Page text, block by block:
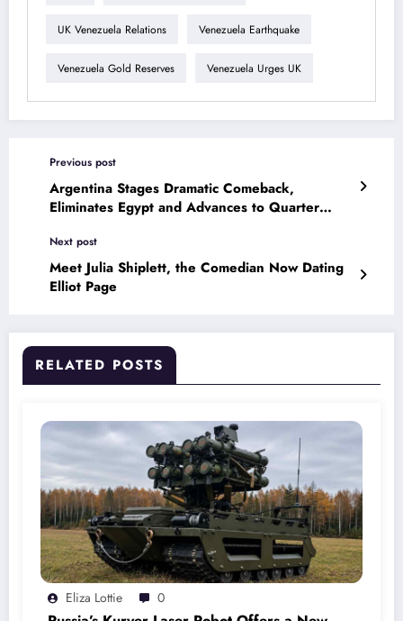
UK Venezuela Relations Venezuela Earthquake
Venezuela Gold Reserves Venezuela Urges UK
Previous post
Argentina Stages Dramatic Comeback,
Eliminates Egypt and Advances to Quarter
Next post
Meet Julia Shiplett, the Comedian Now Dating
Elliot Page
RELATED POSTS
Eliza Lottie 0